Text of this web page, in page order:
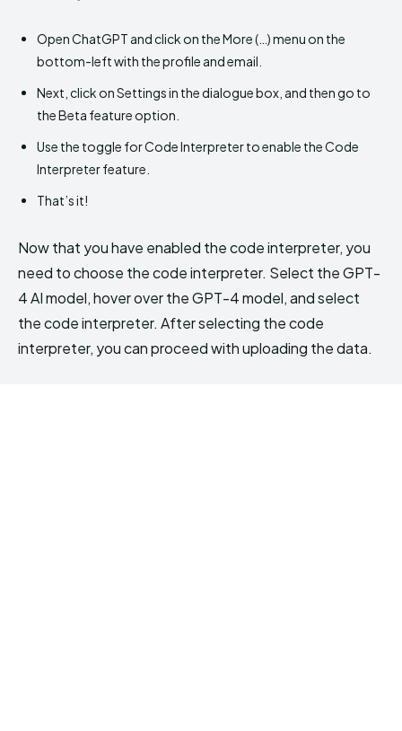
Open ChatGPT and click on the More (…) menu on the
bottom-left with the profile and email.
Next, click on Settings in the dialogue box, and then go to
the Beta feature option.
Use the toggle for Code Interpreter to enable the Code
Interpreter feature.
That’s it!
Now that you have enabled the code interpreter, you
need to choose the code interpreter. Select the GPT-
4 AI model, hover over the GPT-4 model, and select
the code interpreter. After selecting the code
interpreter, you can proceed with uploading the data.